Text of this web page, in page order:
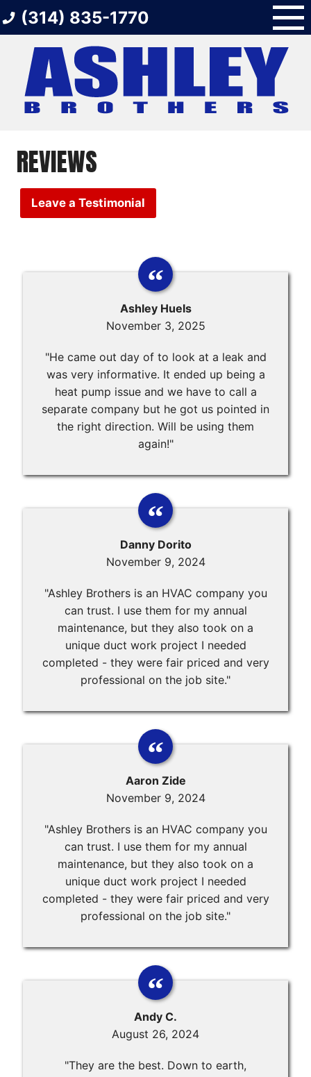
to
(314) 835-1770
REVIEWS
Leave a Testimonial
Ashley Huels
November 3, 2025
"He came out day of to look at a leak and
was very informative. It ended up being a
heat pump issue and we have to call a
separate company but he got us pointed in
the right direction. Will be using them
again!"
Danny Dorito
November 9, 2024
"Ashley Brothers is an HVAC company you
can trust. I use them for my annual
maintenance, but they also took on a
unique duct work project I needed
completed - they were fair priced and very
professional on the job site."
Aaron Zide
November 9, 2024
"Ashley Brothers is an HVAC company you
can trust. I use them for my annual
maintenance, but they also took on a
unique duct work project I needed
completed - they were fair priced and very
professional on the job site."
Andy C.
August 26, 2024
"They are the best. Down to earth,